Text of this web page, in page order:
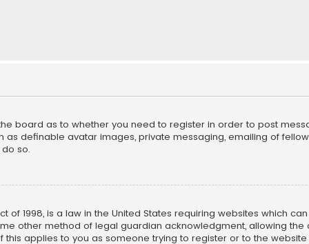
board as to whether you need to register in order to post
definable avatar images, private messaging, emailing of
so.
of 1998, is a law in the United States requiring websites which
other method of legal guardian acknowledgment, allowing
this applies to you as someone trying to register or to the